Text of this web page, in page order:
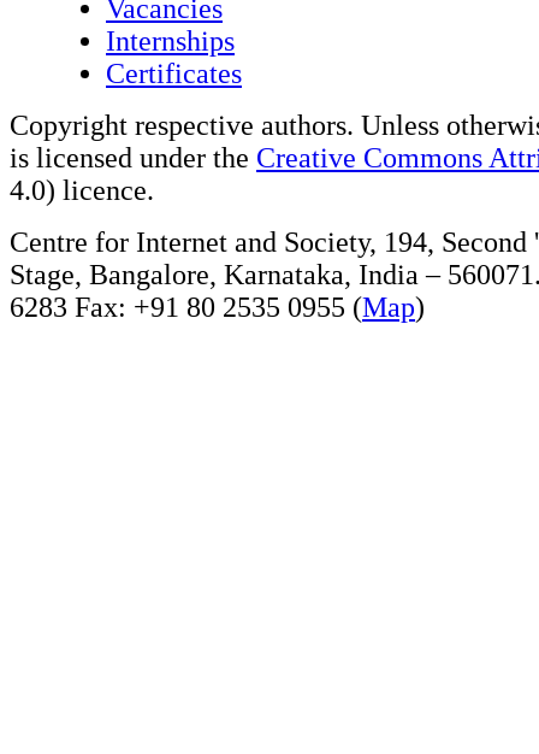
Vacancies
Internships
Certificates
Copyright respective authors. Unless
is licensed under the Creative Commons
4.0) licence.
Centre for Internet and Society, 194,
Stage, Bangalore, Karnataka, India –
6283 Fax: +91 80 2535 0955 (Map)